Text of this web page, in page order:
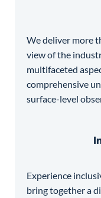
We deliver more
view of the
multifaceted
comprehensive
surface-level
Experience
bring together a